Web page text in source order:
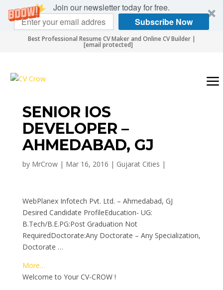
Join our newsletter today for free.
Subscribe Now
Best Professional Resume CV Maker and Online CV Builder |
[email protected]
SENIOR IOS
DEVELOPER –
AHMEDABAD, GJ
by MrCrow| Mar 16, 2016 | Gujarat Cities |
WebPlanex Infotech Pvt. Ltd. – Ahmedabad, GJ
Desired Candidate ProfileEducation- UG:
B.Tech/B.E.PG:Post Graduation Not
RequiredDoctorate:Any Doctorate – Any Specialization,
Doctorate …
More…
Welcome to Your CV-CROW !